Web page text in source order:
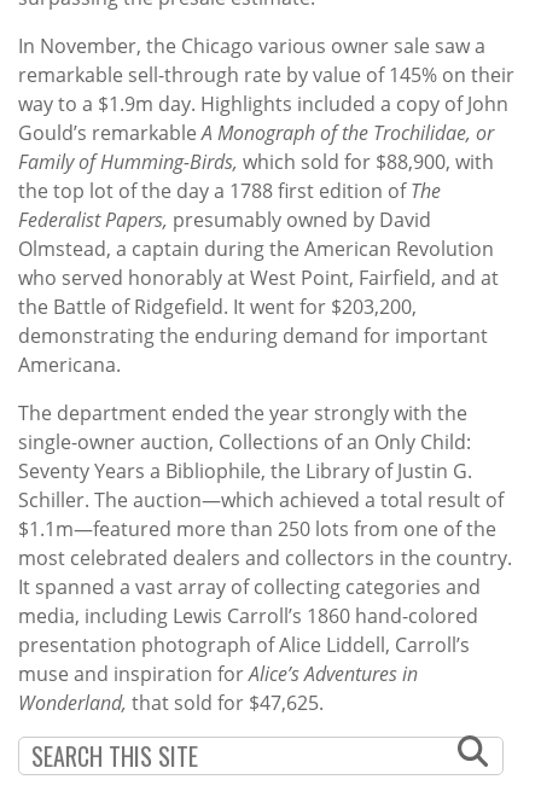
In November, the Chicago various owner sale saw a
remarkable sell-through rate by value of 145% on their
way to a $1.9m day. Highlights included a copy of John
Gould’s remarkableA Monograph of the Trochilidae, or
Family of Humming-Birds, which sold for $88,900, with
the top lot of the day a 1788 first edition ofThe
Federalist Papers, presumably owned by David
Olmstead, a captain during the American Revolution
who served honorably at West Point, Fairfield, and at
the Battle of Ridgefield. It went for $203,200,
demonstrating the enduring demand for important
Americana.
The department ended the year strongly with the
single-owner auction, Collections of an Only Child:
Seventy Years a Bibliophile, the Library of Justin G.
Schiller. The auction—which achieved a total result of
$1.1m—featured more than 250 lots from one of the
most celebrated dealers and collectors in the country.
It spanned a vast array of collecting categories and
media, including Lewis Carroll’s 1860 hand-colored
presentation photograph of Alice Liddell, Carroll’s
muse and inspiration forAlice’s Adventures in
Wonderland, that sold for $47,625.